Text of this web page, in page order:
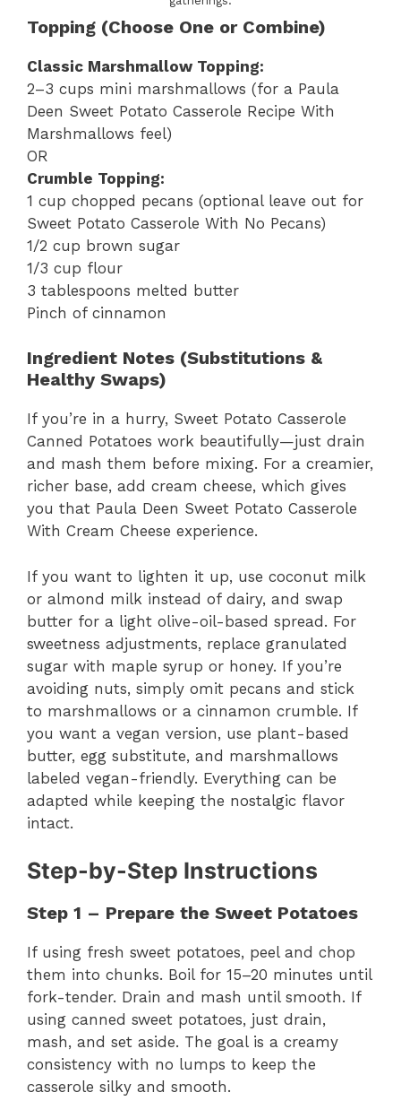
Topping (Choose One or Combine)
Classic Marshmallow Topping:
2–3 cups mini marshmallows (for a Paula
Deen Sweet Potato Casserole Recipe With
Marshmallows feel)
OR
Crumble Topping:
1 cup chopped pecans (optional leave out for
Sweet Potato Casserole With No Pecans)
1/2 cup brown sugar
1/3 cup flour
3 tablespoons melted butter
Pinch of cinnamon
Ingredient Notes (Substitutions &
Healthy Swaps)
If you’re in a hurry, Sweet Potato Casserole
Canned Potatoes work beautifully—just drain
and mash them before mixing. For a creamier,
richer base, add cream cheese, which gives
you that Paula Deen Sweet Potato Casserole
With Cream Cheese experience.
If you want to lighten it up, use coconut milk
or almond milk instead of dairy, and swap
butter for a light olive-oil-based spread. For
sweetness adjustments, replace granulated
sugar with maple syrup or honey. If you’re
avoiding nuts, simply omit pecans and stick
to marshmallows or a cinnamon crumble. If
you want a vegan version, use plant-based
butter, egg substitute, and marshmallows
labeled vegan-friendly. Everything can be
adapted while keeping the nostalgic flavor
intact.
Step-by-Step Instructions
Step 1 – Prepare the Sweet Potatoes
If using fresh sweet potatoes, peel and chop
them into chunks. Boil for 15–20 minutes until
fork-tender. Drain and mash until smooth. If
using canned sweet potatoes, just drain,
mash, and set aside. The goal is a creamy
consistency with no lumps to keep the
casserole silky and smooth.